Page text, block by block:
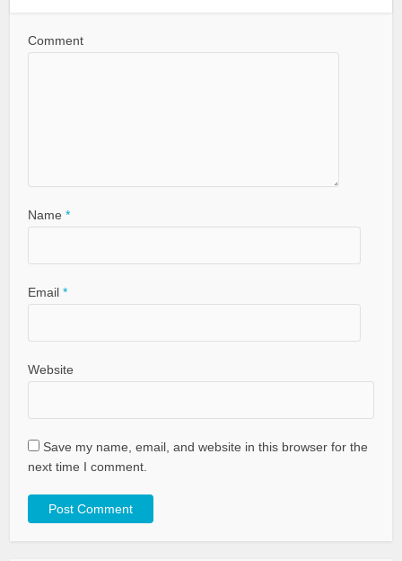
Comment
Name *
Email *
Website
Save my name, email, and website in this browser for the
next time I comment.